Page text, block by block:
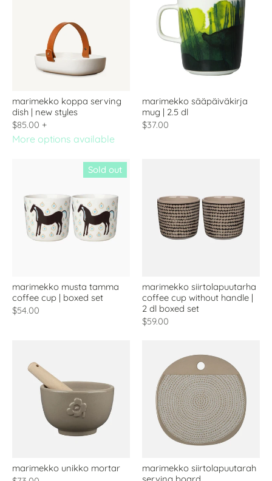
marimekko koppa serving
dish | new styles
$85.00 +
More options available
marimekko sääpäiväkirja
mug | 2.5 dl
$37.00
Sold out
marimekko musta tamma
coffee cup | boxed set
$54.00
marimekko siirtolapuutarha
coffee cup without handle |
2 dl boxed set
$59.00
marimekko unikko mortar
marimekko siirtolapuutarah